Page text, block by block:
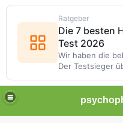
Ratgeber
Die 7 besten
Test 2026
Wir haben die
Der Testsieger